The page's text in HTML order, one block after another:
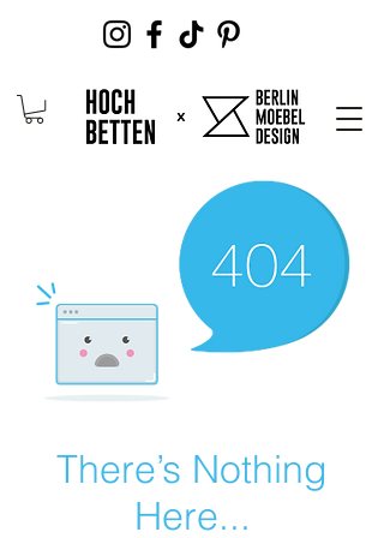
There’s Nothing
Here...